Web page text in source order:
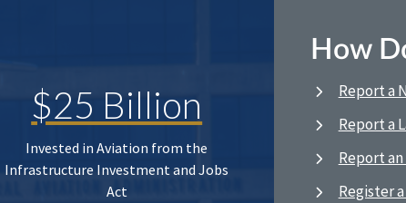
$25 Billion
Invested in Aviation from the
Infrastructure Investment and Jobs
Act
How
Report a
Report a
Report
Register